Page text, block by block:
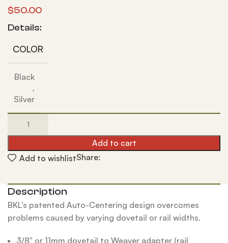
$50.00
Details:
COLOR
Black
,
Silver
Add to cart
Add to wishlistShare:
Description
BKL’s patented Auto-Centering design overcomes
problems caused by varying dovetail or rail widths.
3/8″ or 11mm dovetail to Weaver adapter (rail